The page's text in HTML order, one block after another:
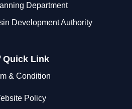
Department
Development Authority
Quick Link
& Condition
Policy